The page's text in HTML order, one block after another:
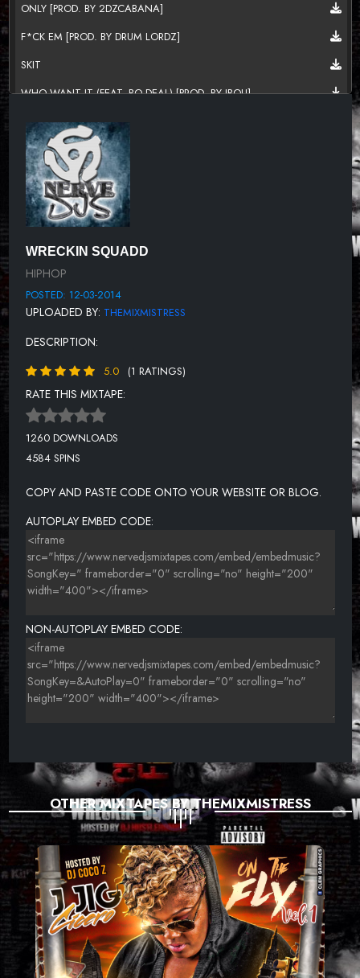
ONLY [PROD. BY 2DZCABANA]
F*CK EM [PROD. BY DRUM LORDZ]
SKIT
WHO WANT IT (FEAT. BO DEAL) [PROD. BY JBOU]
BITCH MADE NIGGA [PROD. BY JBOU]
DEBO [PROD. BY 2DZCABANA]
SKIT 2
FROM DA HOOD (FEAT. GEO BABY) [PROD. BY JBOU]
LIAR LIAR (FEAT. 2DZCABANA & 2DZBEEZ) [PROD. BY
2DZCABANA]
LAST NIGHT [PROD. BY 2DZCABANA]
SKIT 3
SQUAD UP
OUTRO
WRECKIN SQUADD
HIPHOP
POSTED: 12-03-2014
UPLOADED BY: THEMIXMISTRESS
DESCRIPTION:
5.0 (1 RATINGS)
RATE THIS MIXTAPE:
1260 DOWNLOADS
4584 SPINS
COPY AND PASTE CODE ONTO YOUR WEBSITE OR BLOG.
AUTOPLAY EMBED CODE:
NON-AUTOPLAY EMBED CODE:
OTHER MIXTAPES BY THEMIXMISTRESS